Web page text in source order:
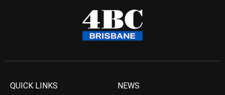
QUICK LINKS NEWS